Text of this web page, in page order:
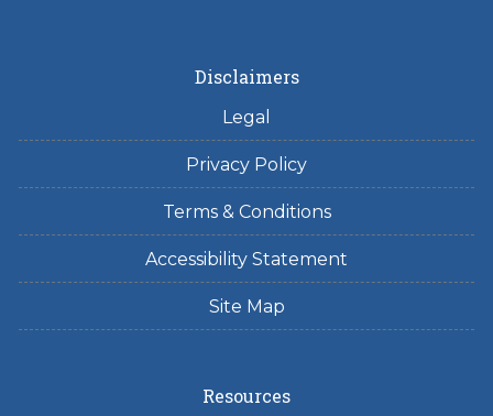
Disclaimers
Legal
Privacy Policy
Terms & Conditions
Accessibility Statement
Site Map
Resources